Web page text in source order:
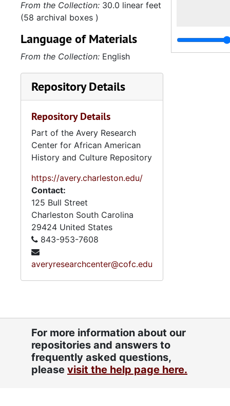
From the Collection: 30.0 linear feet
(58 archival boxes )
Language of Materials
From the Collection: English
Repository Details
Repository Details
Part of the Avery Research
Center for African American
History and Culture Repository
https://avery.charleston.edu/
Contact:
125 Bull Street
Charleston South Carolina
29424 United States
843-953-7608
averyresearchcenter@cofc.edu
For more information about our
repositories and answers to
frequently asked questions,
please visit the help page here.